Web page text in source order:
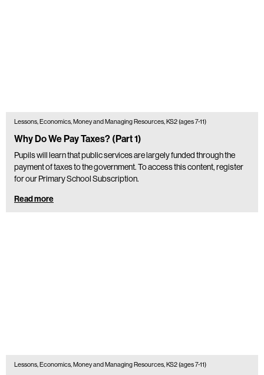
Lessons, Economics, Money and Managing Resources, KS2 (ages 7-11)
Why Do We Pay Taxes? (Part 1)
Pupils will learn that public services are largely funded through the
payment of taxes to the government. To access this content, register
for our Primary School Subscription.
Read more
Lessons, Economics, Money and Managing Resources, KS2 (ages 7-11)